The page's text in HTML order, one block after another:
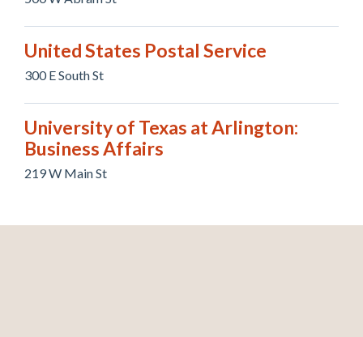
United States Postal Service
300 E South St
University of Texas at Arlington:
Business Affairs
219 W Main St